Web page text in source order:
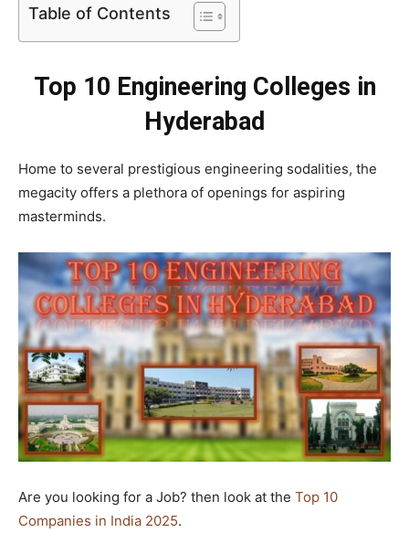
Table of Contents
Top 10 Engineering Colleges in
Hyderabad
Home to several prestigious engineering sodalities, the
megacity offers a plethora of openings for aspiring
masterminds.
Are you looking for a Job? then look at the Top 10
Companies in India 2025.